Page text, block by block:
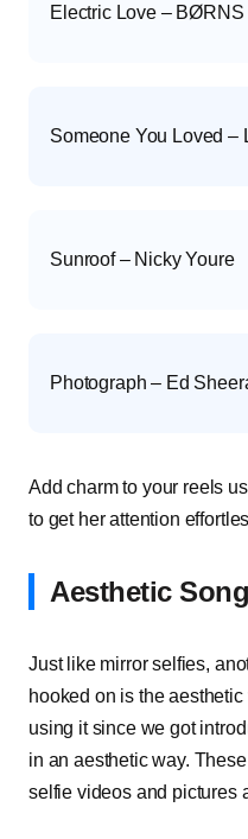
Electric Love – BØRNS
Someone You Loved –
Sunroof – Nicky Youre
Photograph – Ed
Add charm to your reels
to get her attention
Aesthetic
Just like mirror selfies,
hooked on is the
using it since we got
in an aesthetic way.
selfie videos and pictures